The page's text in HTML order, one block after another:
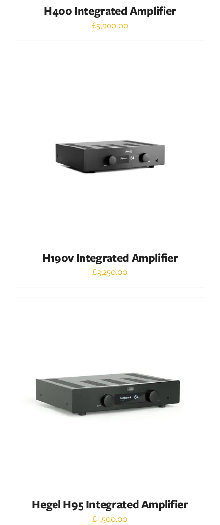
H400 Integrated Amplifier
£5,900.00
DETAILS
H190v Integrated Amplifier
£3,250.00
DETAILS
Hegel H95 Integrated Amplifier
£1,500.00